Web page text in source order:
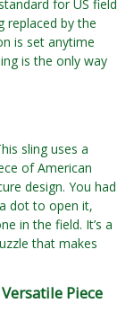
for US field
replaced by the
is set anytime
is the only way
sling uses a
of American
design. You had
dot to open it,
in the field. It’s a
that makes
Piece